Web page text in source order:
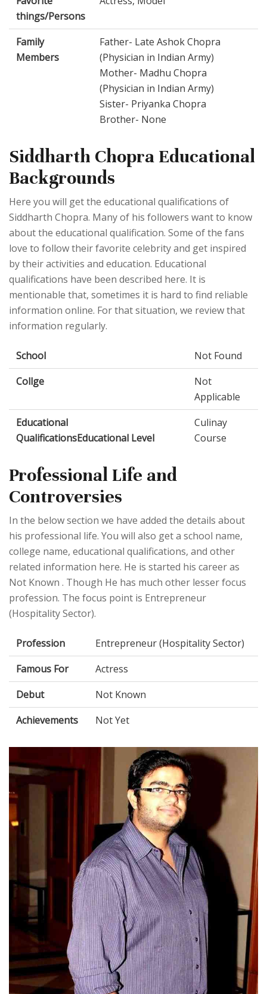
things/Persons
Family
Members
Father- Late Ashok Chopra
(Physician in Indian Army)
Mother- Madhu Chopra
(Physician in Indian Army)
Sister- Priyanka Chopra
Brother- None
Siddharth Chopra Educational
Backgrounds
Here you will get the educational qualifications of
Siddharth Chopra. Many of his followers want to know
about the educational qualification. Some of the fans
love to follow their favorite celebrity and get inspired
by their activities and education. Educational
qualifications have been described here. It is
mentionable that, sometimes it is hard to find reliable
information online. For that situation, we review that
information regularly.
School
Not Found
Collge
Not
Applicable
Educational
QualificationsEducational Level
Culinay
Course
Professional Life and
Controversies
In the below section we have added the details about
his professional life. You will also get a school name,
college name, educational qualifications, and other
related information here. He is started his career as
Not Known . Though He has much other lesser focus
profession. The focus point is Entrepreneur
(Hospitality Sector).
Profession
Entrepreneur (Hospitality Sector)
Famous For
Actress
Debut
Not Known
Achievements
Not Yet